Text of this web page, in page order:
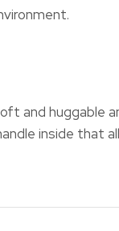
and huggable
inside that